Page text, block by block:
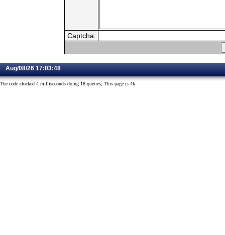
Captcha:
Aug/08/26 17:03:48
The code clocked 4 milliseconds doing 18 queries; This page is 4k